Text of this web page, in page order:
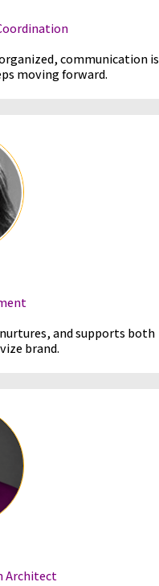
communication is
moving forward.
and supports both
brand.
Architect